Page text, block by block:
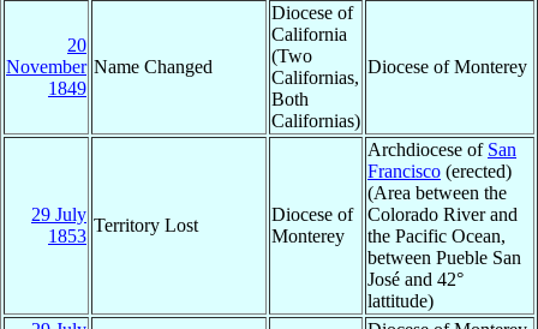
20
November
1849
Name Changed
Diocese of
California
(Two
Californias,
Both
Californias)
Diocese of Monterey
29 July
1853
Territory Lost
Diocese of
Monterey
Archdiocese of San
Francisco (erected)
(Area between the
Colorado River and
the Pacific Ocean,
between Pueble San
José and 42°
lattitude)